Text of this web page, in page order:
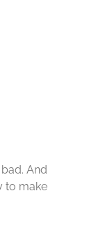
And
to make